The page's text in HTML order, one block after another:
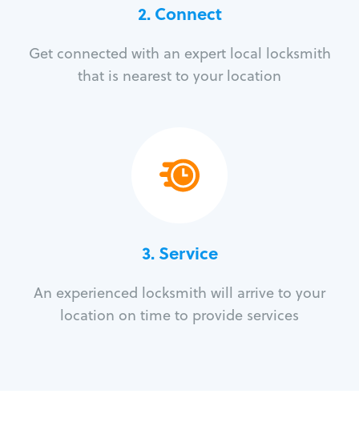
2. Connect
Get connected with an expert local locksmith
that is nearest to your location
3.Service
An experienced locksmith will arrive to your
location on time to provide services